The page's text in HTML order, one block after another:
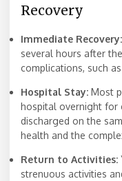
Recovery
Immediate Recovery:
several hours after
complications, such
Hospital Stay: Most
hospital overnight for
discharged on the
health and the
Return to Activities:
strenuous activities